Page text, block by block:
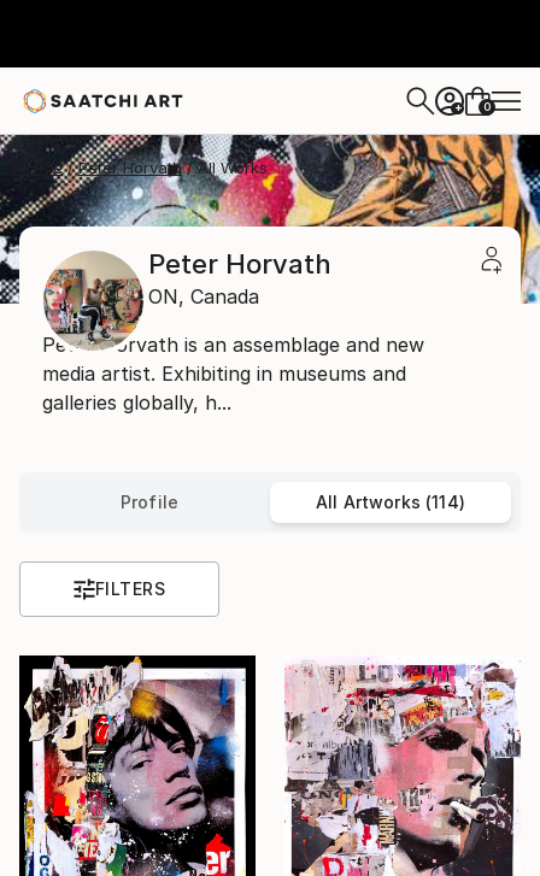
+ 0
Home Peter Horvath All Works
Peter Horvath
ON, Canada
Peter Horvath is an assemblage and new
media artist. Exhibiting in museums and
galleries globally, h...
Profile All Artworks (114)
FILTERS